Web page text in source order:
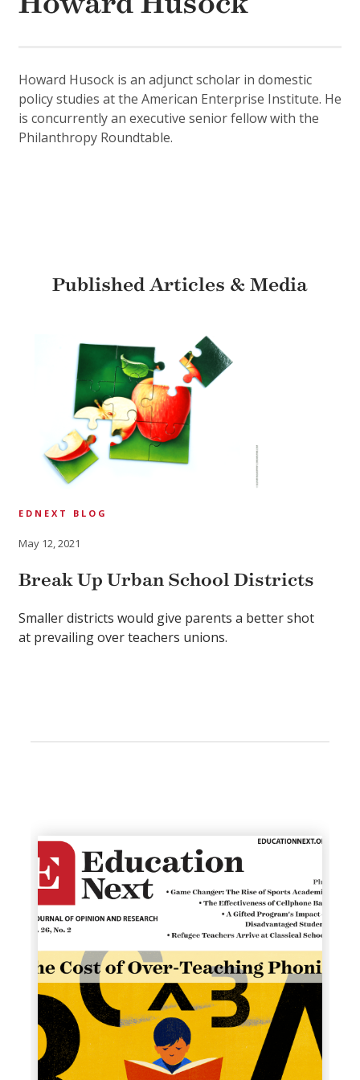
Howard Husock is an adjunct scholar in domestic
policy studies at the American Enterprise Institute. He
is concurrently an executive senior fellow with the
Philanthropy Roundtable.
Published Articles & Media
EDNEXT BLOG
May 12, 2021
Break Up Urban School Districts
Smaller districts would give parents a better shot
at prevailing over teachers unions.